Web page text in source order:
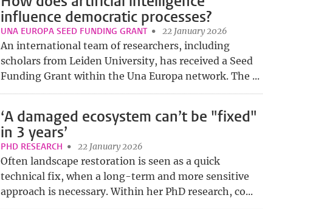
influence democratic processes?
UNA EUROPA SEED FUNDING GRANT 22 January 2026
An international team of researchers, including
scholars from Leiden University, has received a Seed
Funding Grant within the Una Europa network. The ...
‘A damaged ecosystem can’t be "fixed"
in 3 years’
PHD RESEARCH 22 January 2026
Often landscape restoration is seen as a quick
technical fix, when a long-term and more sensitive
approach is necessary. Within her PhD research, co...